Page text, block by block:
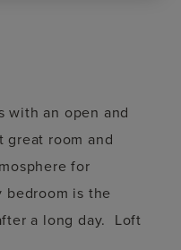
with an open and
room and
for
is the
a long day. Loft